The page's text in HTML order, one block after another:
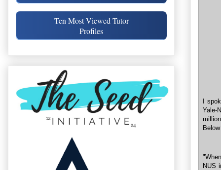
I
Yale-
NUS
Ten Most Viewed Tutor
Profiles